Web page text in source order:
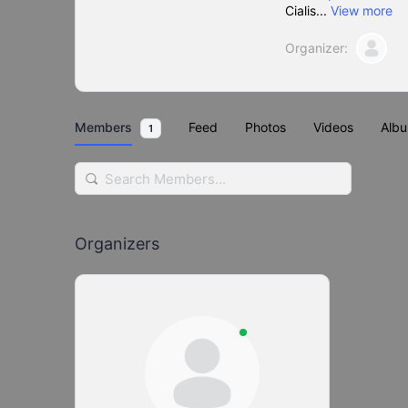
Cialis... View more
Organizer:
Members 1 Feed Photos Videos
Search
Members…
Organizers